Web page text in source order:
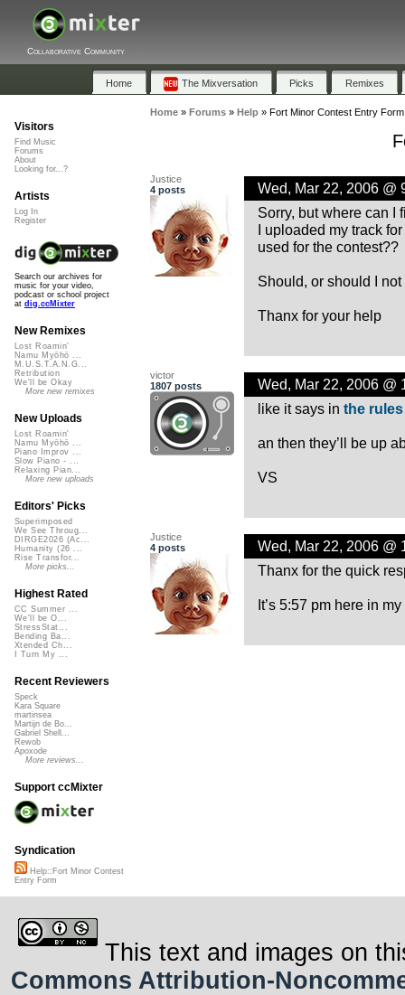
Collaborative Community
Home The Mixversation Picks Remixes
Home» Forums» Help» Fort Minor Contest Entry Form
Justice
4 posts
Wed, Mar 22, 2006 @
Sorry, but where can I
I uploaded my track
used for the contest??
Should, or should I
Thanx for your help
victor
1807 posts
Wed, Mar 22, 2006 @
like it says in the rules
an then they’ll be up
VS
Justice
4 posts
Wed, Mar 22, 2006 @
Thanx for the quick
It’s 5:57 pm here in
Visitors
Find Music
Forums
About
Looking for...?
Artists
Log In
Register
Search our archives for
music for your video,
podcast or school project
at dig.ccMixter
New Remixes
Lost Roamin'
Namu Myōhō ...
M.U.S.T.A.N.G...
Retribution
We'll be Okay
More new remixes
New Uploads
Lost Roamin'
Namu Myōhō ...
Piano Improv ...
Slow Piano - ...
Relaxing Pian...
More new uploads
Editors' Picks
Superimposed
We See Throug...
DIRGE2026 (Ac...
Humanity (26 ...
Rise Transfor...
More picks...
Highest Rated
CC Summer ...
We'll be O...
StressStat...
Bending Ba...
Xtended Ch...
I Turn My ...
Recent Reviewers
Speck
Kara Square
martinsea
Martijn de Bo...
Gabriel Shell...
Rewob
Apoxode
More reviews...
Support ccMixter
Syndication
Help::Fort Minor Contest
Entry Form
This text and images on
Commons Attribution-